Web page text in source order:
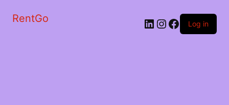
RentGo Log in